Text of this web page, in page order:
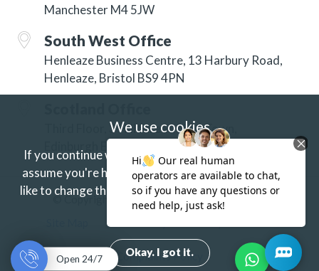
Manchester M4 5JW
South West Office
Henleaze Business Centre, 13 Harbury Road,
Henleaze, Bristol BS9 4PN
Third Floor, 3 Hill Street, New Town,
Edinburgh EH2 3JP
© Copyright 2026 ISG Specialist Services Ltd
Accessibility
Complaints Policy
Open 24/7
We use cookies
If you continue without changing your settings we'll
assume you're happy to receive our cookies.If you'd
like to change this just update your browser settings.
Find out more.
Okay. I got it.